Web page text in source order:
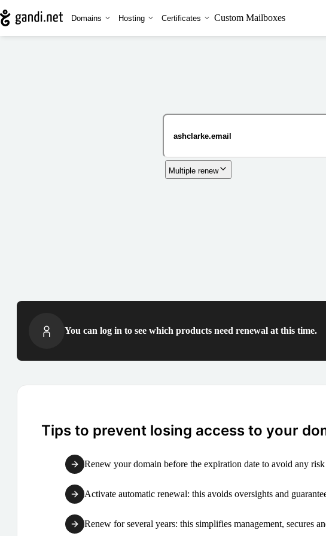
Domains Hosting Certificates Custom Mailboxes
Multiple renew
You can log in to see which products need renewal at this time.
Tips to prevent losing access to your
Renew your domain before the expiration date to avoid any risk
Activate automatic renewal: this avoids oversights and
Renew for several years: this simplifies management, secures